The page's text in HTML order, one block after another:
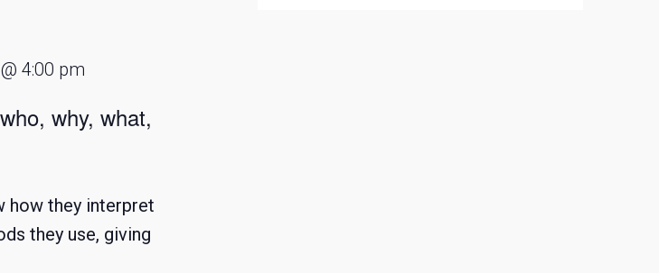
why, what,
4:00 pm
how they interpret
they use, giving